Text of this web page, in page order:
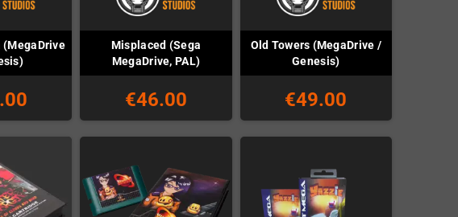
Misplaced (Sega
MegaDrive, PAL)
€46.00
Old Towers (MegaDrive /
Genesis)
€49.00